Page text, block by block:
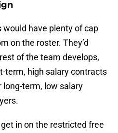
have plenty of cap
on the roster. They’d
of the team develops,
term, high salary contracts
long-term, low salary
in on the restricted free